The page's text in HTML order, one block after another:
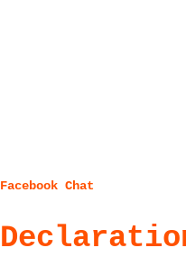
Facebook Chat